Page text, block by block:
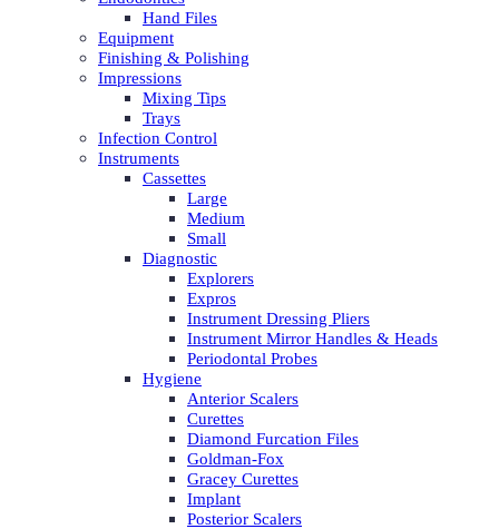
Hand Files
Equipment
Finishing & Polishing
Impressions
Mixing Tips
Trays
Infection Control
Instruments
Cassettes
Large
Medium
Small
Diagnostic
Explorers
Expros
Instrument Dressing Pliers
Instrument Mirror Handles & Heads
Periodontal Probes
Hygiene
Anterior Scalers
Curettes
Diamond Furcation Files
Goldman-Fox
Gracey Curettes
Implant
Posterior Scalers